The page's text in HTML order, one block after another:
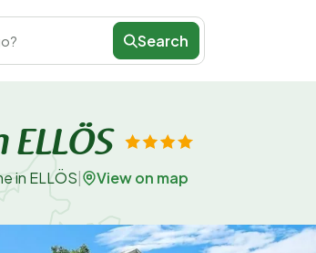
Search
in ELLÖS View on map